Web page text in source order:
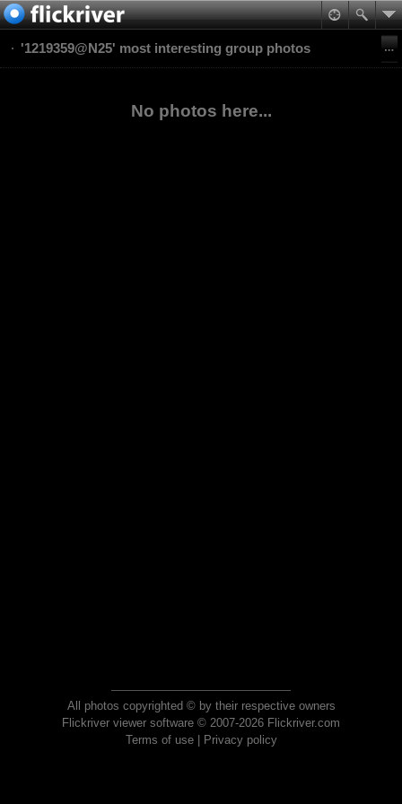
'1219359@N25' most interesting group photos
No photos here...
All photos copyrighted © by their respective owners
Flickriver viewer software © 2007-2026 Flickriver.com
Terms of use| Privacy policy